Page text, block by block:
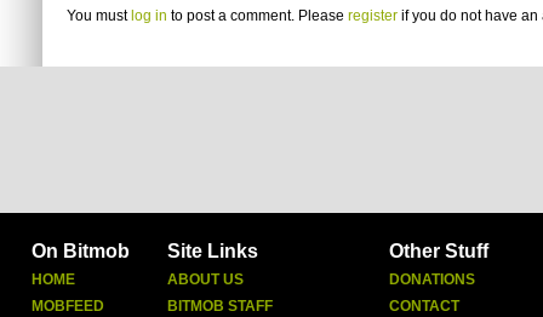
You must log in to post a comment. Please register if you do not have an
On Bitmob
HOME
MOBFEED
Site Links
ABOUT US
BITMOB STAFF
Other Stuff
DONATIONS
CONTACT